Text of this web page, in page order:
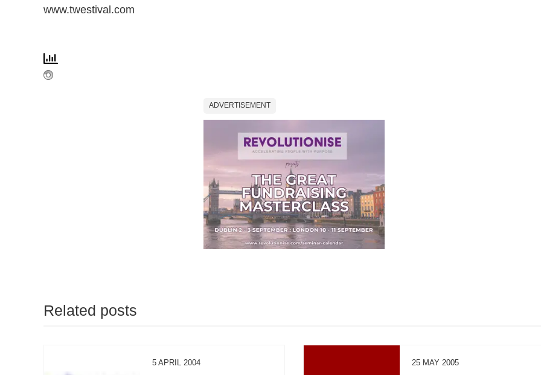
www.twestival.com
ADVERTISEMENT
Related posts
5 APRIL 2004 25 MAY 2005